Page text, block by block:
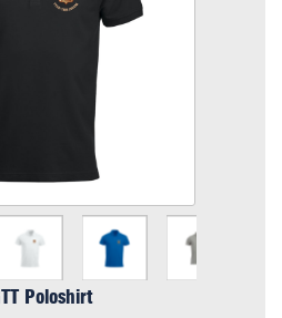
Poloshirt
sizing XS - 4XL, embroidered
to left breast